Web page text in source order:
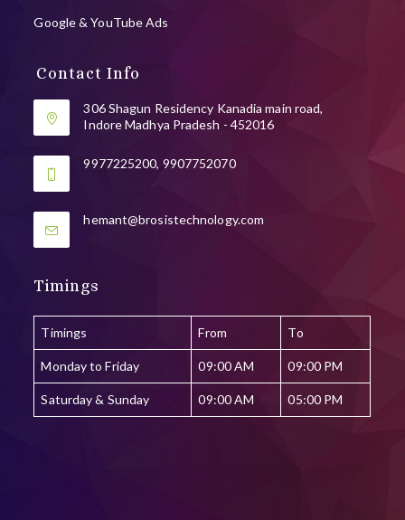
Google & YouTube Ads
Contact Info
306 Shagun Residency Kanadia main road,
Indore Madhya Pradesh - 452016
9977225200, 9907752070
hemant@brosistechnology.com
Timings
Timings From To
Monday to Friday 09:00 AM 09:00 PM
Saturday & Sunday 09:00 AM 05:00 PM